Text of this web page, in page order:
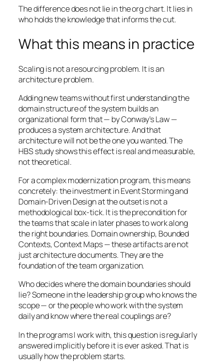
The difference does not lie in the org chart. It lies in
who holds the knowledge that informs the cut.
What this means in practice
Scaling is not a resourcing problem. It is an
architecture problem.
Adding new teams without first understanding the
domain structure of the system builds an
organizational form that — by Conway’s Law —
produces a system architecture. And that
architecture will not be the one you wanted. The
HBS study shows this effect is real and measurable,
not theoretical.
For a complex modernization program, this means
concretely: the investment in Event Storming and
Domain-Driven Design at the outset is not a
methodological box-tick. It is the precondition for
the teams that scale in later phases to work along
the right boundaries. Domain ownership, Bounded
Contexts, Context Maps — these artifacts are not
just architecture documents. They are the
foundation of the team organization.
Who decides where the domain boundaries should
lie? Someone in the leadership group who knows the
scope — or the people who work with the system
daily and know where the real couplings are?
In the programs I work with, this question is regularly
answered implicitly before it is ever asked. That is
usually how the problem starts.